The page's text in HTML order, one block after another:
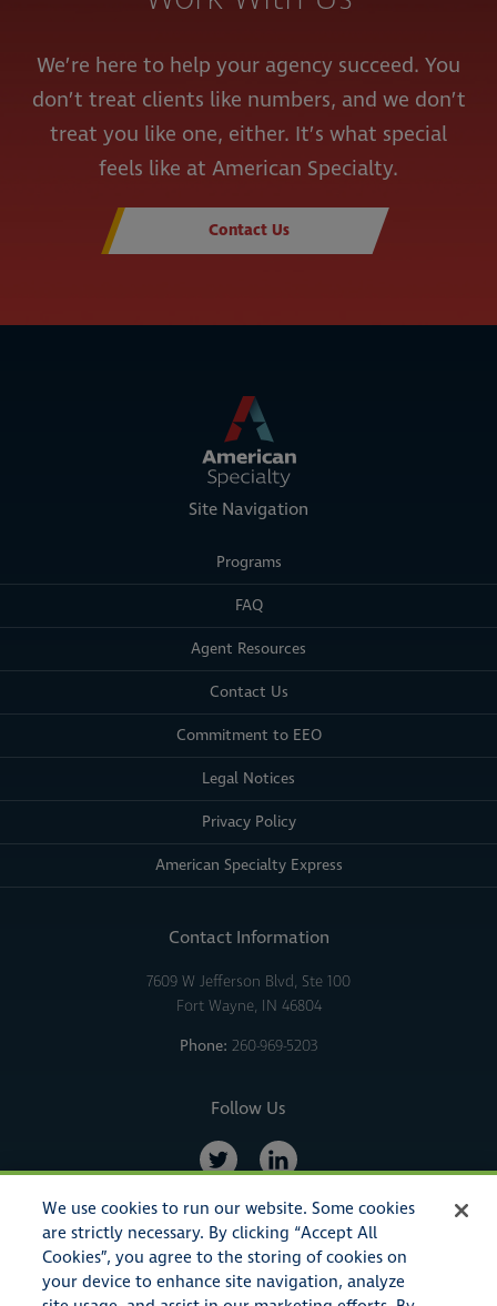
We’re here to help your agency succeed. You
don’t treat clients like numbers, and we don’t
treat you like one, either. It’s what special
feels like at American Specialty.
Contact Us
Site Navigation
Programs
FAQ
Agent Resources
Contact Us
Commitment to EEO
Legal Notices
Privacy Policy
American Specialty Express
Contact Information
7609 W Jefferson Blvd, Ste 100
Fort Wayne, IN 46804
Phone: 260-969-5203
Follow Us
We use cookies to run our website. Some cookies
are strictly necessary. By clicking “Accept All
Cookies”, you agree to the storing of cookies on
your device to enhance site navigation, analyze